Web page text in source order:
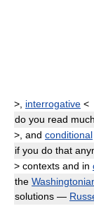
> interrogative <
do you read much
> , and conditional
if you do that
> contexts and in
the
solutions —